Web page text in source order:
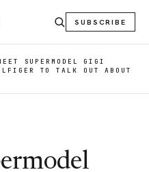
SUBSCRIBE
SUPERMODEL GIGI
TO TALK OUT ABOUT